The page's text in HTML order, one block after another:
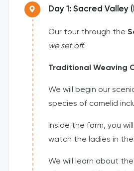
Day 1: Sacred
Our tour through the
we set off.
Traditional Weaving
We will begin our
species of camelid
Inside the farm, you
watch the ladies in
We will learn about